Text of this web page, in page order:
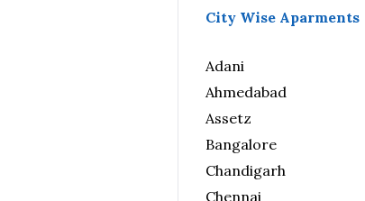
City Wise Aparments
Adani
Ahmedabad
Assetz
Bangalore
Chandigarh
Chennai